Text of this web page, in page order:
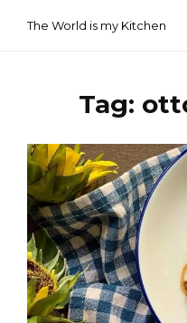
The World is my Kitchen
Tag: